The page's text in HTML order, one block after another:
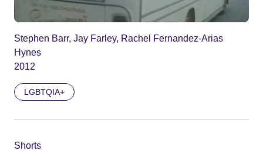
Stephen Barr, Jay Farley, Rachel Fernandez-Arias
Hynes
2012
LGBTQIA+
Shorts